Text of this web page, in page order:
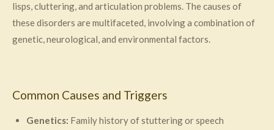
lisps, cluttering, and articulation problems. The causes of
these disorders are multifaceted, involving a combination of
genetic, neurological, and environmental factors.
Common Causes and Triggers
Genetics: Family history of stuttering or speech